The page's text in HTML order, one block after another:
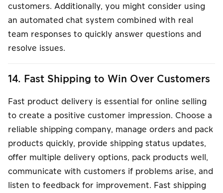
customers. Additionally, you might consider using
an automated chat system combined with real
team responses to quickly answer questions and
resolve issues.
14. Fast Shipping to Win Over Customers
Fast product delivery is essential for online selling
to create a positive customer impression. Choose a
reliable shipping company, manage orders and pack
products quickly, provide shipping status updates,
offer multiple delivery options, pack products well,
communicate with customers if problems arise, and
listen to feedback for improvement. Fast shipping